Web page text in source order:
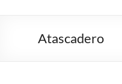
Atascadero